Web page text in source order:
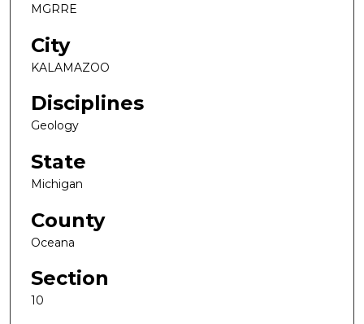
MGRRE
City
KALAMAZOO
Disciplines
Geology
State
Michigan
County
Oceana
Section
10